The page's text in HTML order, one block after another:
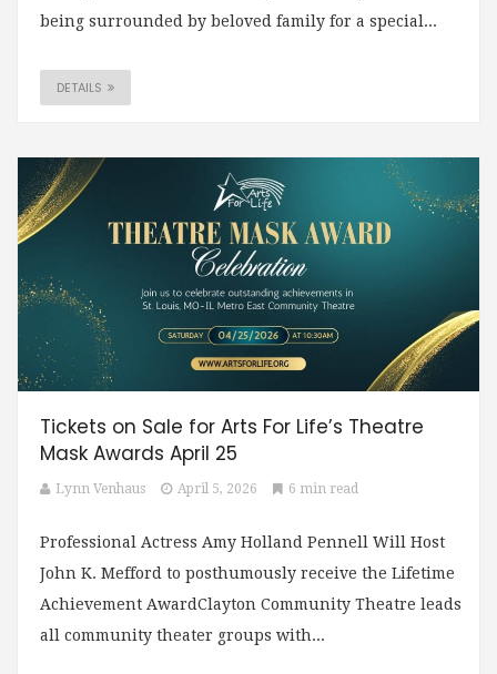
being surrounded by beloved family for a special...
DETAILS
Tickets on Sale for Arts For Life’s Theatre
Mask Awards April 25
Lynn Venhaus April 5, 2026 6 min read
Professional Actress Amy Holland Pennell Will Host
John K. Mefford to posthumously receive the Lifetime
Achievement AwardClayton Community Theatre leads
all community theater groups with...